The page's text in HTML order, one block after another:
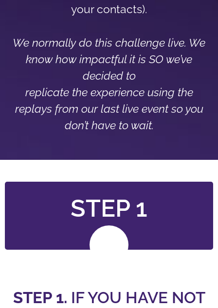
your contacts).
We normally do this challenge live. We
know how impactful it is SO we’ve
decided to
replicate the experience using the
replays from our last live event so you
don’t have to wait.
STEP 1
STEP 1. IF YOU HAVE NOT